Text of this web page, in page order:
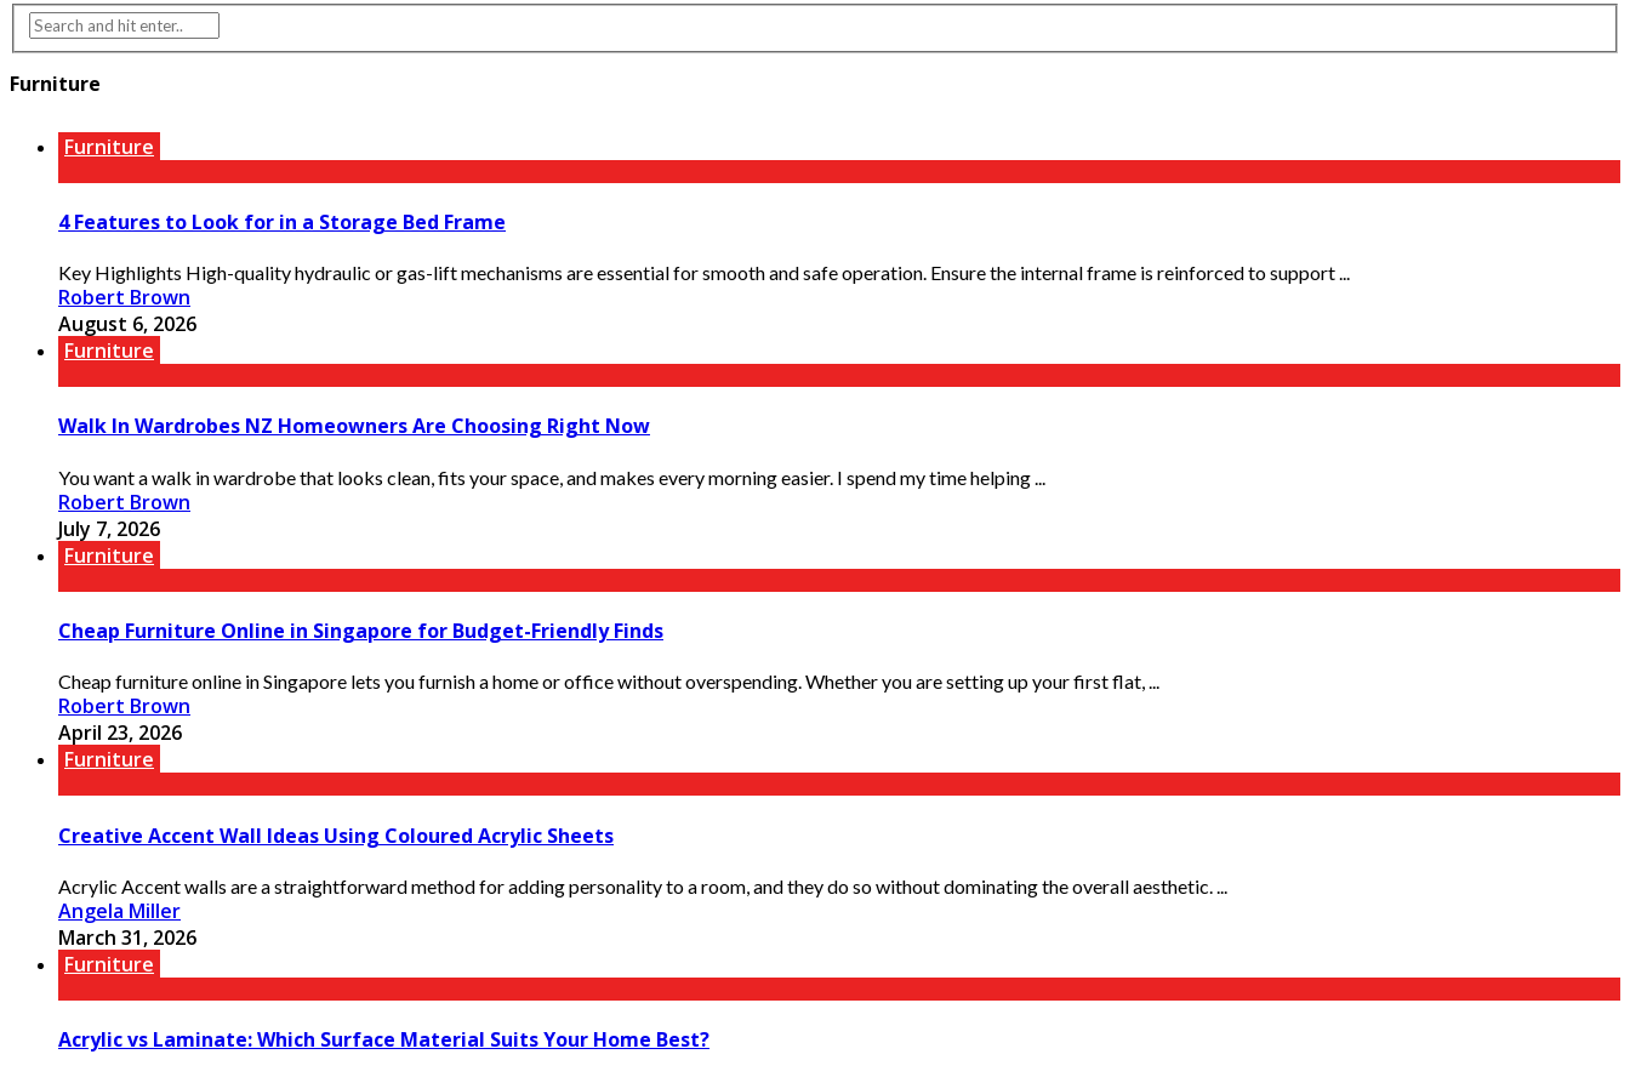
Furniture
Furniture
4 Features to Look for in a Storage Bed Frame
Key Highlights High-quality hydraulic or gas-lift mechanisms are essential for smooth and safe operation. Ensure the internal frame is reinforced to support ...
Robert Brown
August 6, 2026
Furniture
Walk In Wardrobes NZ Homeowners Are Choosing Right Now
You want a walk in wardrobe that looks clean, fits your space, and makes every morning easier. I spend my time helping ...
Robert Brown
July 7, 2026
Furniture
Cheap Furniture Online in Singapore for Budget-Friendly Finds
Cheap furniture online in Singapore lets you furnish a home or office without overspending. Whether you are setting up your first flat, ...
Robert Brown
April 23, 2026
Furniture
Creative Accent Wall Ideas Using Coloured Acrylic Sheets
Acrylic Accent walls are a straightforward method for adding personality to a room, and they do so without dominating the overall aesthetic. ...
Angela Miller
March 31, 2026
Furniture
Acrylic vs Laminate: Which Surface Material Suits Your Home Best?